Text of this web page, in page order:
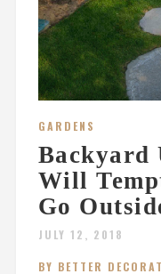
GARDENS
Backyard
Will
Go
JULY 12, 2018
BY BETTER